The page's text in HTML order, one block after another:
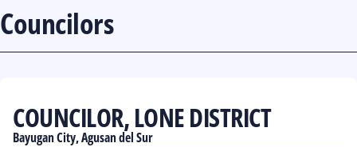
Councilors
COUNCILOR, LONE DISTRICT
Bayugan City, Agusan del Sur